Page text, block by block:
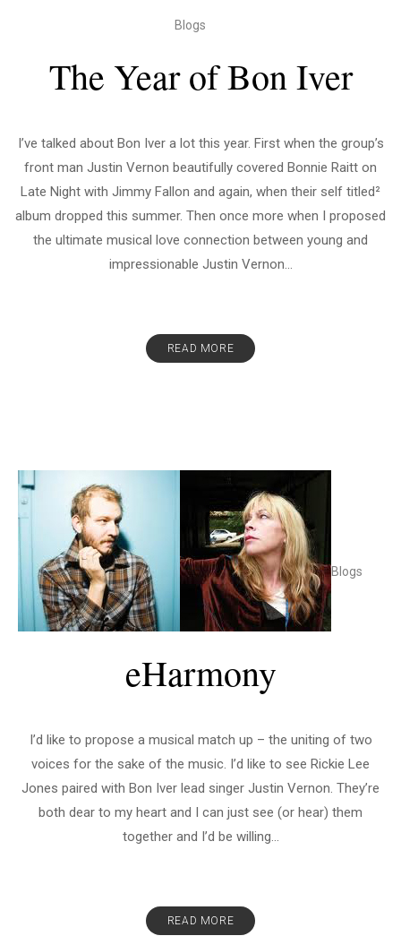
Blogs
The Year of Bon Iver
I’ve talked about Bon Iver a lot this year. First when the group’s
front man Justin Vernon beautifully covered Bonnie Raitt on
Late Night with Jimmy Fallon and again, when their self titled²
album dropped this summer. Then once more when I proposed
the ultimate musical love connection between young and
impressionable Justin Vernon...
READ MORE
Blogs
eHarmony
I’d like to propose a musical match up – the uniting of two
voices for the sake of the music. I’d like to see Rickie Lee
Jones paired with Bon Iver lead singer Justin Vernon. They’re
both dear to my heart and I can just see (or hear) them
together and I’d be willing...
READ MORE